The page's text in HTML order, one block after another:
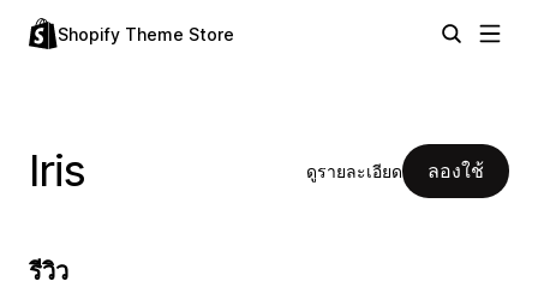
Shopify Theme Store
Iris ดูรายละเอียด ลองใช้
รีวิว